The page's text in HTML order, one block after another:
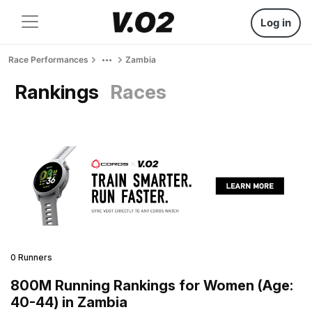
Log in
Race Performances Zambia
Rankings Races
0 Runners
800M Running Rankings for Women (Age:
40-44) in Zambia